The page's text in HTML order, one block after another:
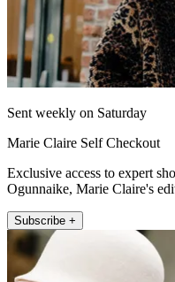
Sent weekly on Saturday
Marie Claire Self Checkout
Exclusive access to expert
Ogunnaike, Marie Claire's
Subscribe +